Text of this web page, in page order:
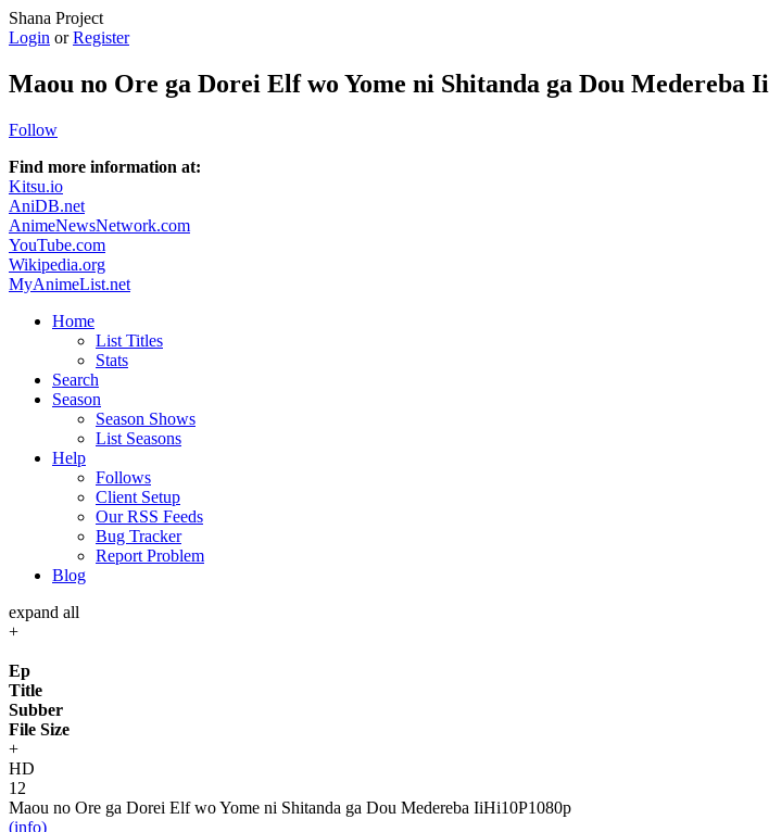
Shana Project
Login orRegister
Maou no Ore ga Dorei Elf wo Yome ni Shitanda ga Dou Medereba Ii
Follow
Find more information at:
Kitsu.io
AniDB.net
AnimeNewsNetwork.com
YouTube.com
Wikipedia.org
MyAnimeList.net
Home
List Titles
Stats
Search
Season
Season Shows
List Seasons
Help
Follows
Client Setup
Our RSS Feeds
Bug Tracker
Report Problem
Blog
expand all
+
Ep
Title
Subber
File Size
+
HD
12
Maou no Ore ga Dorei Elf wo Yome ni Shitanda ga Dou Medereba IiHi10P1080p
(info)